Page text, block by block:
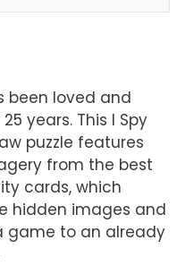
been loved and
years. This I Spy
puzzle features
from the best
cards, which
hidden images and
game to an already